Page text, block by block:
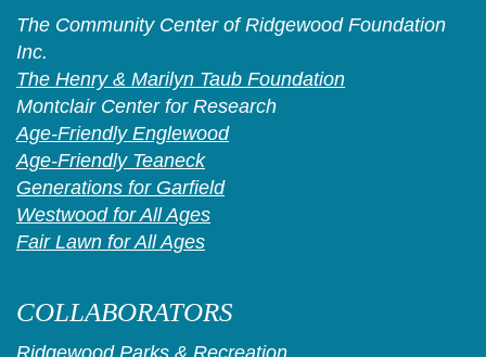
The Community Center of Ridgewood Foundation
Inc.
The Henry & Marilyn Taub Foundation
Montclair Center for Research
Age-Friendly Englewood
Age-Friendly Teaneck
Generations for Garfield
Westwood for All Ages
Fair Lawn for All Ages
COLLABORATORS